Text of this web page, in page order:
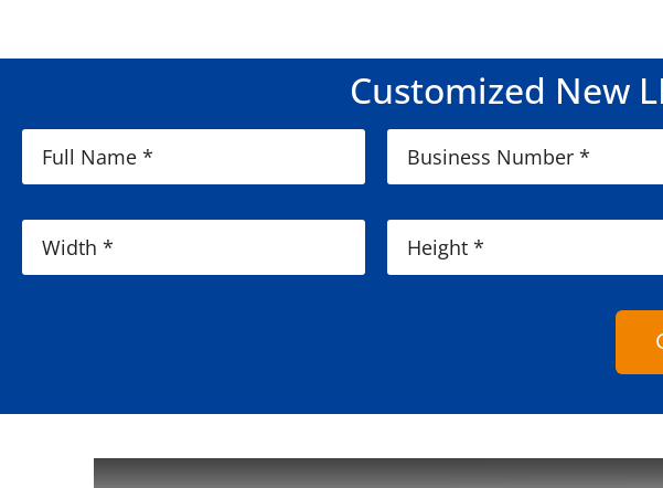
Customized New